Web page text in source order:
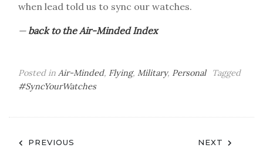
when lead told us to sync our watches.
—back to the Air-Minded Index
Posted in Air-Minded, Flying, Military, Personal
Tagged
#SyncYourWatches
Post
PREVIOUS NEXT